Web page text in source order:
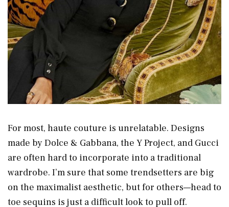
For most, haute couture is unrelatable. Designs
made by Dolce & Gabbana, the Y Project, and Gucci
are often hard to incorporate into a traditional
wardrobe. I’m sure that some trendsetters are big
on the maximalist aesthetic, but for others—head to
toe sequins is just a difficult look to pull off.